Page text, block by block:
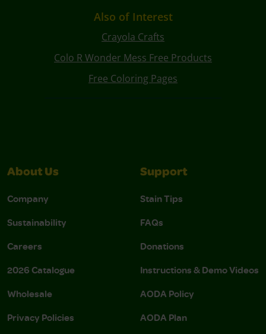
Also of Interest
Crayola Crafts
Colo R Wonder Mess Free Products
Free Coloring Pages
About Us
Company
Sustainability
Careers
2026 Catalogue
Wholesale
Privacy Policies
Support
Stain Tips
FAQs
Donations
Instructions & Demo Videos
AODA Policy
AODA Plan